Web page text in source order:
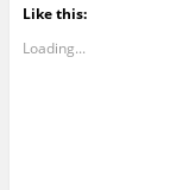
Like this:
Loading...